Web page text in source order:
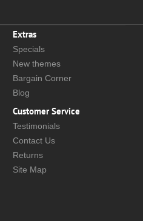
Extras
Specials
New themes
Bargain Corner
Blog
Customer Service
Testimonials
Contact Us
Returns
Site Map